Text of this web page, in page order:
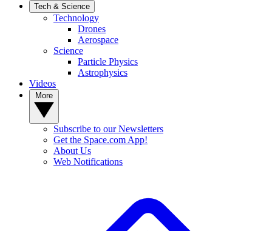
Tech & Science
Technology
Drones
Aerospace
Science
Particle Physics
Astrophysics
Videos
Subscribe to our Newsletters
Get the Space.com App!
About Us
Web Notifications